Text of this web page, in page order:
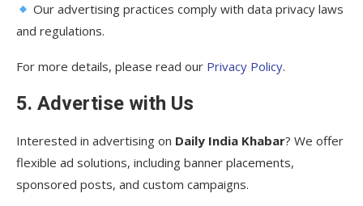
Our advertising practices comply with data privacy laws
and regulations.
For more details, please read our Privacy Policy.
5. Advertise with Us
Interested in advertising on Daily India Khabar? We offer
flexible ad solutions, including banner placements,
sponsored posts, and custom campaigns.